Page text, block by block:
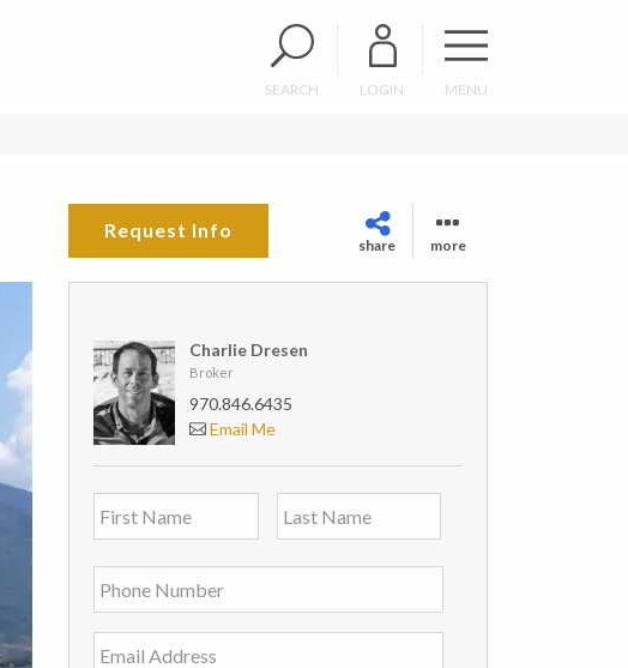
SEARCH LOGIN MENU
Request Info
share more
Charlie Dresen
Broker
970.846.6435
Email Me